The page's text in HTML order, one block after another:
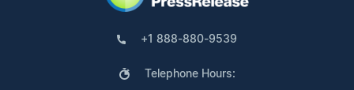
+1 888-880-9539
Telephone Hours: